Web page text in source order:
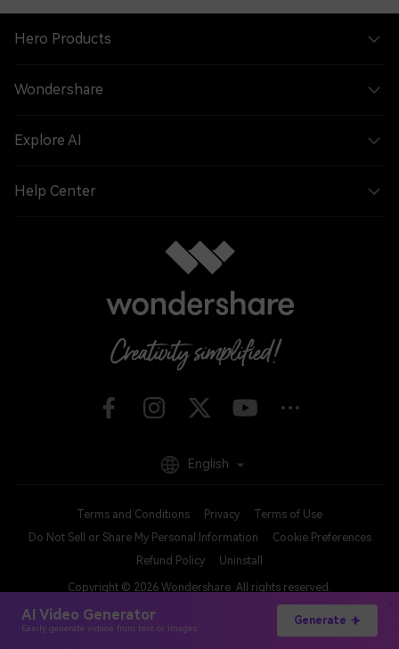
AI Video Generator
Easily generate videos from text or images
Generate
Hero Products
Wondershare
Explore AI
Help Center
Terms and Conditions Privacy
Terms of Use
Do Not Sell or Share My Personal Information
Cookie Preferences
Refund Policy
Uninstall
Copyright © 2026 Wondershare. All rights reserved.
English